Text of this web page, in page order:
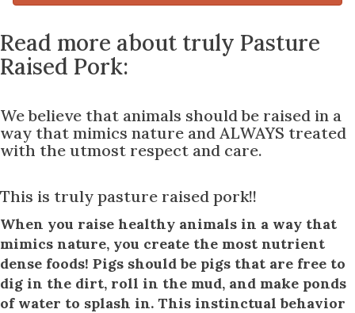
Read more about truly Pasture
Raised Pork:
We believe that animals should be raised in a
way that mimics nature and ALWAYS treated
with the utmost respect and care.
This is truly pasture raised pork!!
When you raise healthy animals in a way that
mimics nature, you create the most nutrient
dense foods! Pigs should be pigs that are free to
dig in the dirt, roll in the mud, and make ponds
of water to splash in. This instinctual behavior